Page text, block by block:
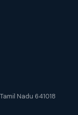
Nadu 641018